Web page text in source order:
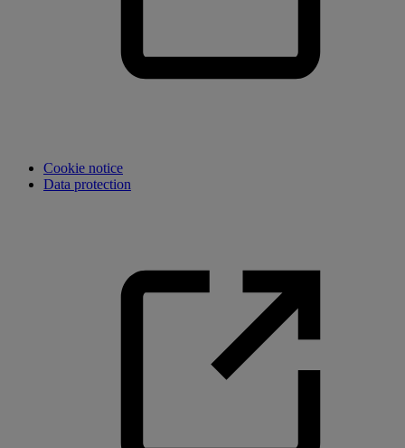
Cookie notice
Data protection